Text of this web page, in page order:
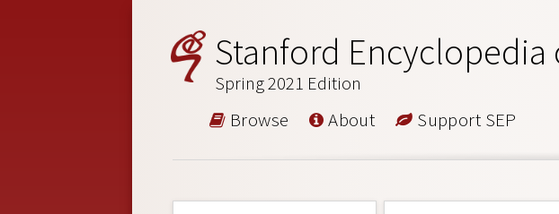
Stanford
Spring 2021 Edition
Browse About Support SEP